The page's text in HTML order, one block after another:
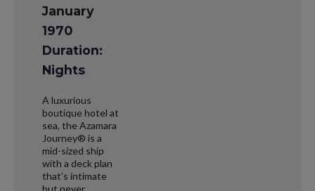
January
1970
Duration:
Nights
A luxurious
boutique hotel at
sea, the Azamara
Journey® is a
mid-sized ship
with a deck plan
that’s intimate